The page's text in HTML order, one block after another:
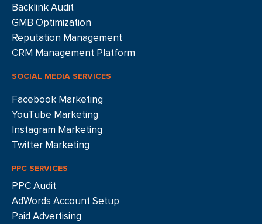
Backlink Audit
GMB Optimization
Reputation Management
CRM Management Platform
SOCIAL MEDIA SERVICES
Facebook Marketing
YouTube Marketing
Instagram Marketing
Twitter Marketing
PPC SERVICES
PPC Audit
AdWords Account Setup
Paid Advertising